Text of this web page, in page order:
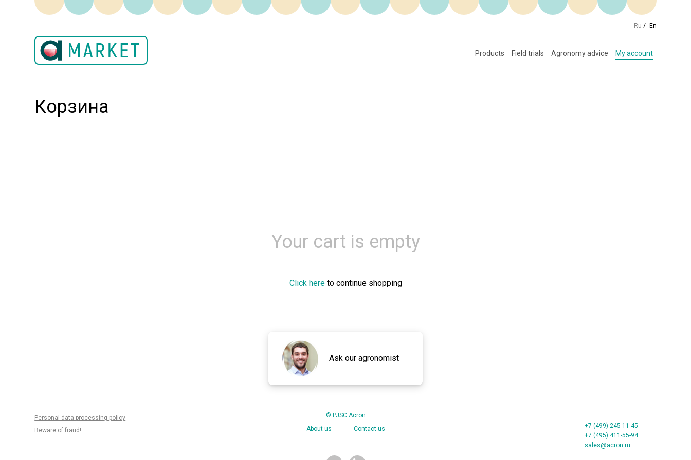
Products Field trials Agronomy advice My account
Ru / En
Корзина
Your cart is empty
Click hereto continue shopping
Ask our agronomist
© PJSC Acron
About us
Contact us
+7 (499) 245-11-45
+7 (495) 411-55-94
sales@acron.ru
Personal data processing policy
Beware of fraud!